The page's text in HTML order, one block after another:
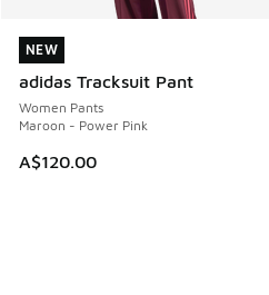
NEW
adidas Tracksuit Pant
Women Pants
Maroon - Power Pink
A$120.00
NEW